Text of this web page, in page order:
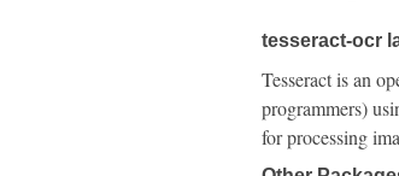
tesseract-ocr
Tesseract is an
programmers)
for processing